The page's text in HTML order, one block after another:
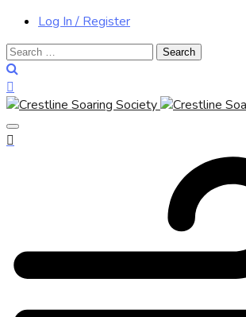
Log In / Register
Search
for: